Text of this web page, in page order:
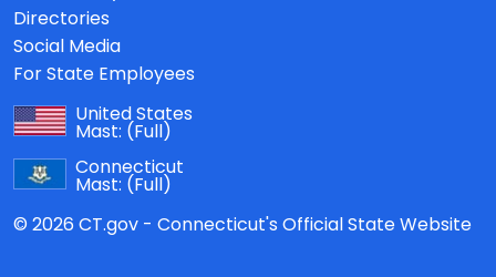
Directories
Social Media
For State Employees
United States
Mast: (Full)
Connecticut
Mast: (Full)
© 2026 CT.gov - Connecticut's Official State Website